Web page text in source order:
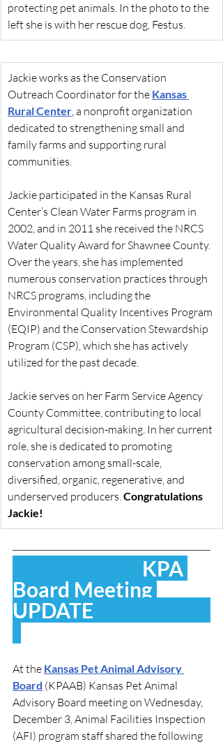
protecting pet animals. In the photo to the
left she is with her rescue dog, Festus.
Jackie works as the Conservation
Outreach Coordinator for the Kansas
Rural Center, a nonprofit organization
dedicated to strengthening small and
family farms and supporting rural
communities.
Jackie participated in the Kansas Rural
Center’s Clean Water Farms program in
2002, and in 2011 she received the NRCS
Water Quality Award for Shawnee County.
Over the years, she has implemented
numerous conservation practices through
NRCS programs, including the
Environmental Quality Incentives Program
(EQIP) and the Conservation Stewardship
Program (CSP), which she has actively
utilized for the past decade.
Jackie serves on her Farm Service Agency
County Committee, contributing to local
agricultural decision-making. In her current
role, she is dedicated to promoting
conservation among small-scale,
diversified, organic, regenerative, and
underserved producers. Congratulations
Jackie!
KPA
Board Meeting
UPDATE
At the Kansas Pet Animal Advisory
Board (KPAAB) Kansas Pet Animal
Advisory Board meeting on Wednesday,
December 3, Animal Facilities Inspection
(AFI) program staff shared the following